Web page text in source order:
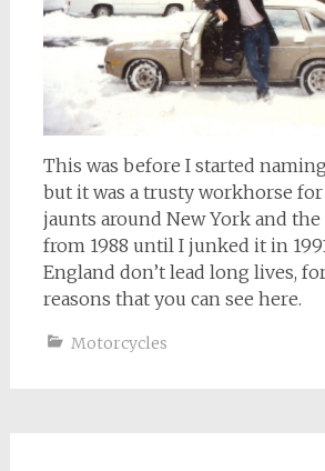
This was before I started
but it was a trusty workhorse
jaunts around New York and the
from 1988 until I junked it in
England don’t lead long lives,
reasons that you can see here.
Motorcycles